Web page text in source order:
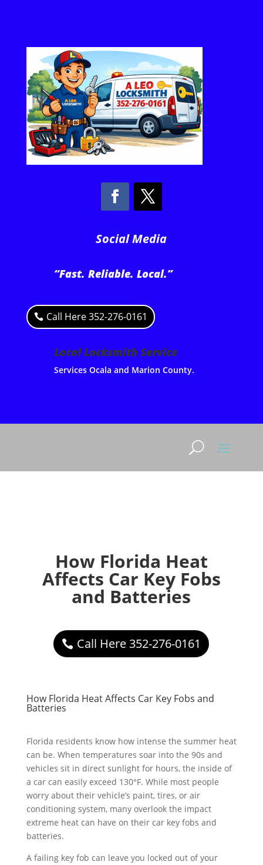
Social Media
“Fast. Reliable. Local.”
Call Here 352-276-0161
Local Locksmith Service
Services Ocala and Marion County.
How Florida Heat
Affects Car Key Fobs
and Batteries
Call Here 352-276-0161
How Florida Heat Affects Car Key Fobs and
Batteries
Florida residents know how intense the summer heat
can be. When temperatures soar into the 90s and
vehicles sit in direct sunlight for hours, the inside of
a car can easily exceed 130°F. While most people
worry about their vehicle’s paint, tires, or air
conditioning system, many overlook the impact
extreme heat can have on their car key fobs and
batteries.
A failing key fob can leave you locked out of your